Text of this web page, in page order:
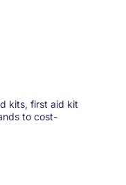
kits, first aid kit
to cost-